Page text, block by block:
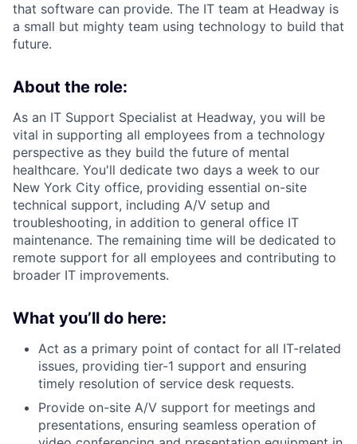
that software can provide. The IT team at Headway is
a small but mighty team using technology to build that
future.
About the role:
As an IT Support Specialist at Headway, you will be
vital in supporting all employees from a technology
perspective as they build the future of mental
healthcare. You'll dedicate two days a week to our
New York City office, providing essential on-site
technical support, including A/V setup and
troubleshooting, in addition to general office IT
maintenance. The remaining time will be dedicated to
remote support for all employees and contributing to
broader IT improvements.
What you’ll do here:
Act as a primary point of contact for all IT-related
issues, providing tier-1 support and ensuring
timely resolution of service desk requests.
Provide on-site A/V support for meetings and
presentations, ensuring seamless operation of